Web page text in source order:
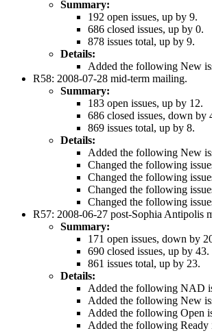
Summary:
192 open issues, up by 9.
686 closed issues, up by 0.
878 issues total, up by 9.
Details:
Added the following New
R58: 2008-07-28 mid-term mailing.
Summary:
183 open issues, up by 12.
686 closed issues, down by
869 issues total, up by 8.
Details:
Added the following New
Changed the following
Changed the following
Changed the following
Changed the following
R57: 2008-06-27 post-Sophia Antipolis
Summary:
171 open issues, down by
690 closed issues, up by 43.
861 issues total, up by 23.
Details:
Added the following NAD
Added the following New
Added the following Open
Added the following Ready